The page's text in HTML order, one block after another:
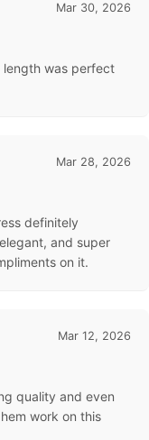
Mar 30, 2026
length was perfect
Mar 28, 2026
definitely
and super
on it.
Mar 12, 2026
quality and even
work on this